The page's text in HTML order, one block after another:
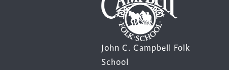
John C. Campbell Folk
School